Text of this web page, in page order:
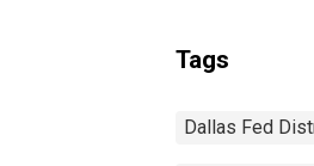
Tags
Dallas Fed